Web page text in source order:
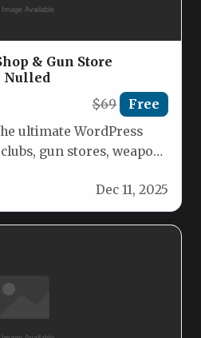
& Gun Store
Nulled
$69 Free
ultimate WordPress
gun stores, weapon
Dec 11, 2025